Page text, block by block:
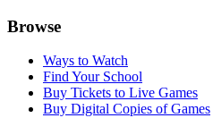
Browse
Ways to Watch
Find Your School
Buy Tickets to Live Games
Buy Digital Copies of Games